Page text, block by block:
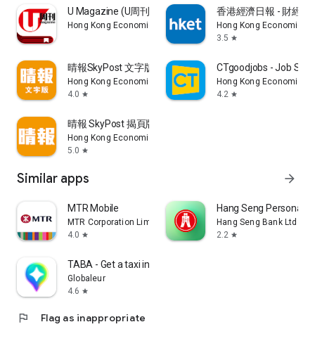
U Magazine (U周刊)電子雜誌
Hong Kong Economic Times Limited
香港經濟日報 - 財經
Hong Kong Economic
3.5 star
晴報SkyPost 文字版
Hong Kong Economic Times Limited
4.0 star
CTgoodjobs - Job
Hong Kong Economic
4.2 star
晴報 SkyPost 揭頁版
Hong Kong Economic Times Limited
5.0 star
Similar apps arrow_forward
MTR Mobile
MTR Corporation Limited
4.0 star
Hang Seng Personal
Hang Seng Bank Ltd
2.2 star
TABA - Get a taxi in Korea
Globaleur
4.6 star
flag Flag as inappropriate